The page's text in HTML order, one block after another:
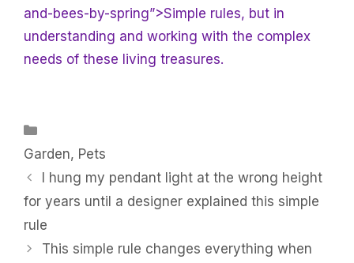
and-bees-by-spring”>Simple rules, but in
understanding and working with the complex
needs of these living treasures.
Garden, Pets
I hung my pendant light at the wrong height
for years until a designer explained this simple
rule
This simple rule changes everything when